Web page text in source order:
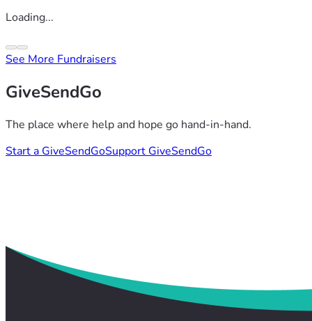
Loading...
See More Fundraisers
GiveSendGo
The place where help and hope go hand-in-hand.
Start a GiveSendGoSupport GiveSendGo